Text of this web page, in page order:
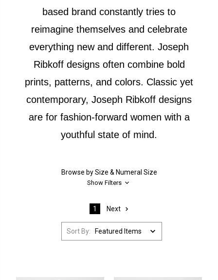
based brand constantly tries to
reimagine themselves and celebrate
everything new and different. Joseph
Ribkoff designs often combine bold
prints, patterns, and colors. Classic yet
contemporary, Joseph Ribkoff designs
are for fashion-forward women with a
youthful state of mind.
Browse by Size & Numeral Size
Show Filters
1 Next
Sort By: